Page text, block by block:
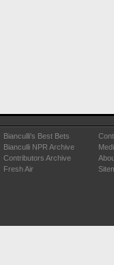
Bianculli's Best Bets
Bianculli NPR Archive
Contributors Archive
Fresh Air